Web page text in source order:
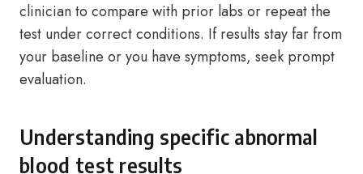
clinician to compare with prior labs or repeat the
test under correct conditions. If results stay far from
your baseline or you have symptoms, seek prompt
evaluation.
Understanding specific abnormal
blood test results